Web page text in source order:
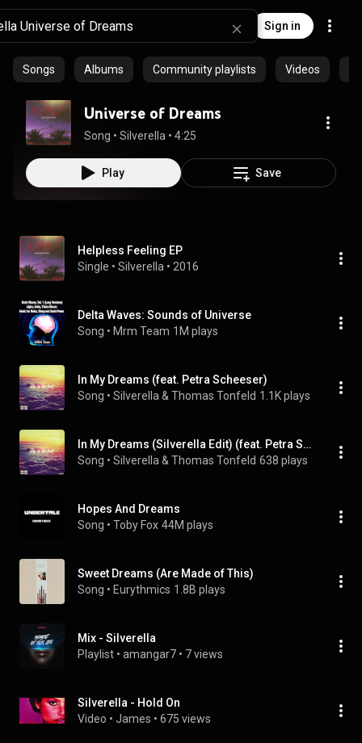
Sign in
Songs Albums Community playlists Videos
Universe of Dreams
Song • Silverella • 4:25
Play Save
Helpless Feeling EP
Single • Silverella • 2016
Delta Waves: Sounds of Universe
Song • Mrm Team 1M plays
In My Dreams (feat. Petra Scheeser)
Song • Silverella & Thomas Tonfeld 1.1K plays
In My Dreams (Silverella Edit) (feat. Petra Scheeser)
Song • Silverella & Thomas Tonfeld 638 plays
Hopes And Dreams
Song • Toby Fox 44M plays
Sweet Dreams (Are Made of This)
Song • Eurythmics 1.8B plays
Mix - Silverella
Playlist • amangar7 • 7 views
Silverella - Hold On
Video • James • 675 views